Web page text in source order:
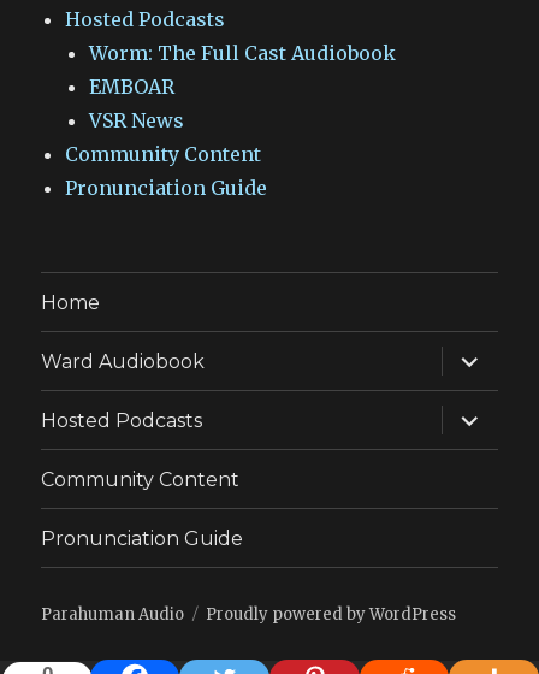
Hosted Podcasts
Worm: The Full Cast Audiobook
EMBOAR
VSR News
Community Content
Pronunciation Guide
Home
Ward Audiobook
expand
child
menu
Hosted Podcasts
expand
child
menu
Community Content
Pronunciation Guide
Parahuman Audio Proudly powered by WordPress